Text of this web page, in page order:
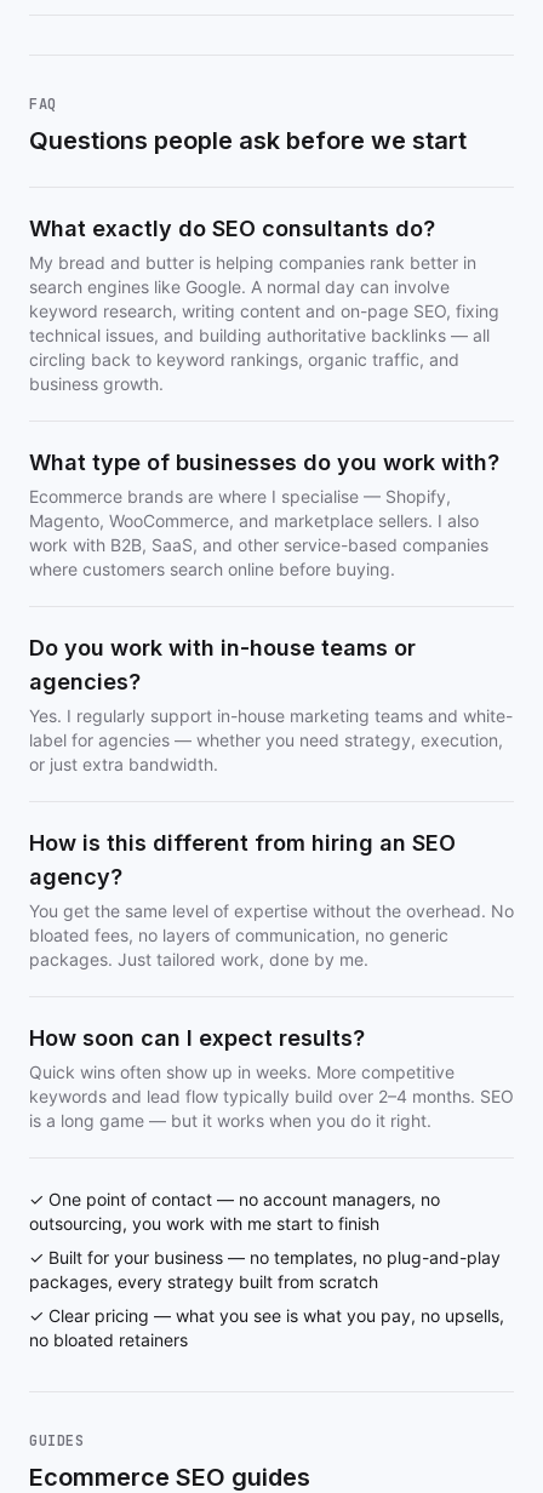
FAQ
Questions people ask before we start
What exactly do SEO consultants do?
My bread and butter is helping companies rank better in
search engines like Google. A normal day can involve
keyword research, writing content and on-page SEO, fixing
technical issues, and building authoritative backlinks — all
circling back to keyword rankings, organic traffic, and
business growth.
What type of businesses do you work with?
Ecommerce brands are where I specialise — Shopify,
Magento, WooCommerce, and marketplace sellers. I also
work with B2B, SaaS, and other service-based companies
where customers search online before buying.
Do you work with in-house teams or
agencies?
Yes. I regularly support in-house marketing teams and white-
label for agencies — whether you need strategy, execution,
or just extra bandwidth.
How is this different from hiring an SEO
agency?
You get the same level of expertise without the overhead. No
bloated fees, no layers of communication, no generic
packages. Just tailored work, done by me.
How soon can I expect results?
Quick wins often show up in weeks. More competitive
keywords and lead flow typically build over 2–4 months. SEO
is a long game — but it works when you do it right.
✓ One point of contact — no account managers, no
outsourcing, you work with me start to finish
✓ Built for your business — no templates, no plug-and-play
packages, every strategy built from scratch
✓ Clear pricing — what you see is what you pay, no upsells,
no bloated retainers
GUIDES
Ecommerce SEO guides